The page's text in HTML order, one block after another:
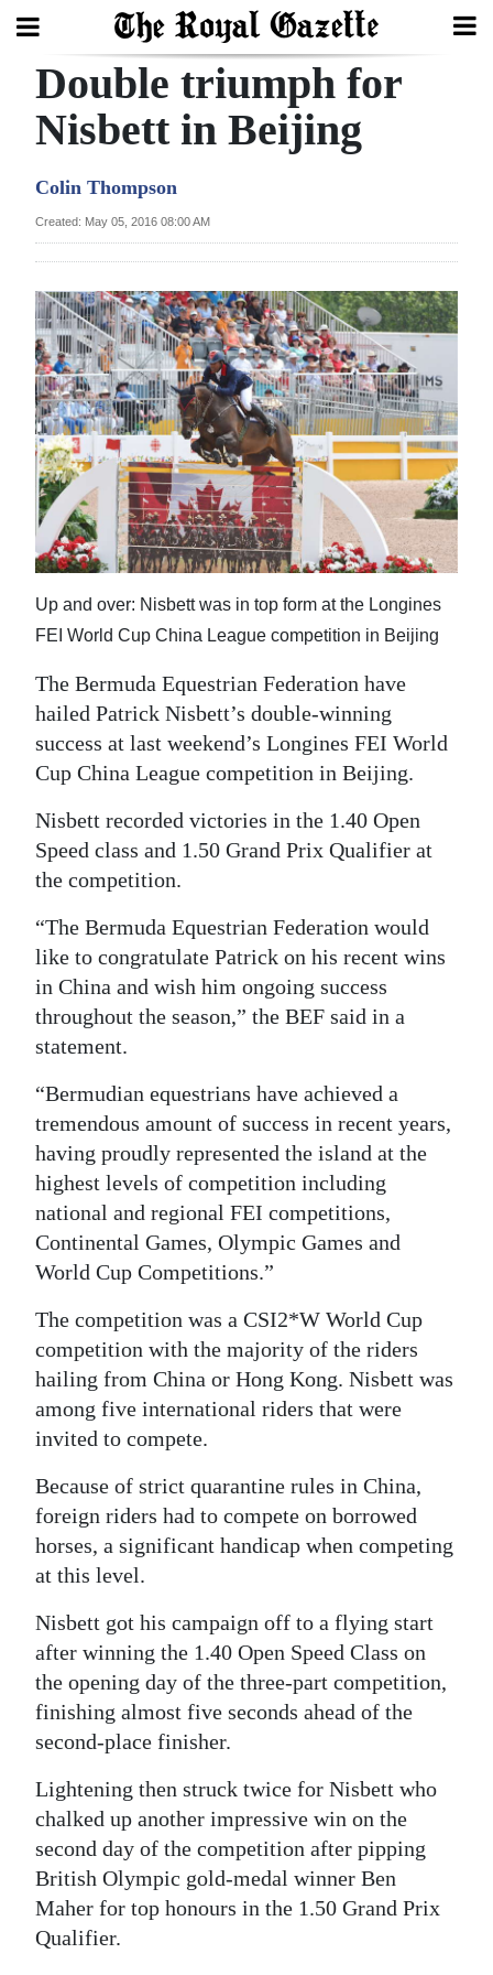
Search
Year
Bermuda
Budget
Election
2025
News
Business
Sport
Life
Opinion
RG
Podcast
Jobs
Classifieds
Obituaries
Weather
Digital
edition
RGMags
Drive
For
Change
Double triumph for
Nisbett in Beijing
Colin Thompson
Created: May 05, 2016 08:00 AM
Up and over: Nisbett was in top form at the Longines
FEI World Cup China League competition in Beijing
The Bermuda Equestrian Federation have
hailed Patrick Nisbett’s double-winning
success at last weekend’s Longines FEI World
Cup China League competition in Beijing.
Nisbett recorded victories in the 1.40 Open
Speed class and 1.50 Grand Prix Qualifier at
the competition.
“The Bermuda Equestrian Federation would
like to congratulate Patrick on his recent wins
in China and wish him ongoing success
throughout the season,” the BEF said in a
statement.
“Bermudian equestrians have achieved a
tremendous amount of success in recent years,
having proudly represented the island at the
highest levels of competition including
national and regional FEI competitions,
Continental Games, Olympic Games and
World Cup Competitions.”
The competition was a CSI2*W World Cup
competition with the majority of the riders
hailing from China or Hong Kong. Nisbett was
among five international riders that were
invited to compete.
Because of strict quarantine rules in China,
foreign riders had to compete on borrowed
horses, a significant handicap when competing
at this level.
Nisbett got his campaign off to a flying start
after winning the 1.40 Open Speed Class on
the opening day of the three-part competition,
finishing almost five seconds ahead of the
second-place finisher.
Lightening then struck twice for Nisbett who
chalked up another impressive win on the
second day of the competition after pipping
British Olympic gold-medal winner Ben
Maher for top honours in the 1.50 Grand Prix
Qualifier.